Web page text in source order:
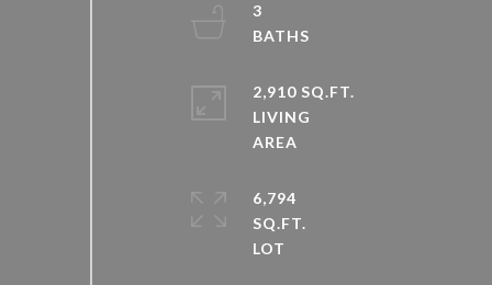
3
2,910 SQ.FT.
LIVING
6,794
SQ.FT.